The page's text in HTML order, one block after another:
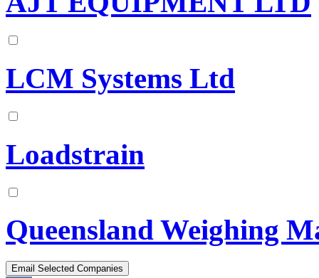
LCM Systems Ltd
Loadstrain
Queensland Weighing